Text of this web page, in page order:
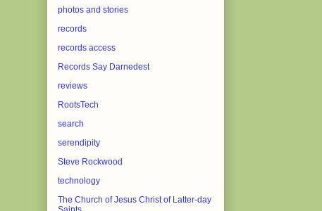
photos and stories
records
records access
Records Say Darnedest
reviews
RootsTech
search
serendipity
Steve Rockwood
technology
The Church of Jesus Christ of Latter-day